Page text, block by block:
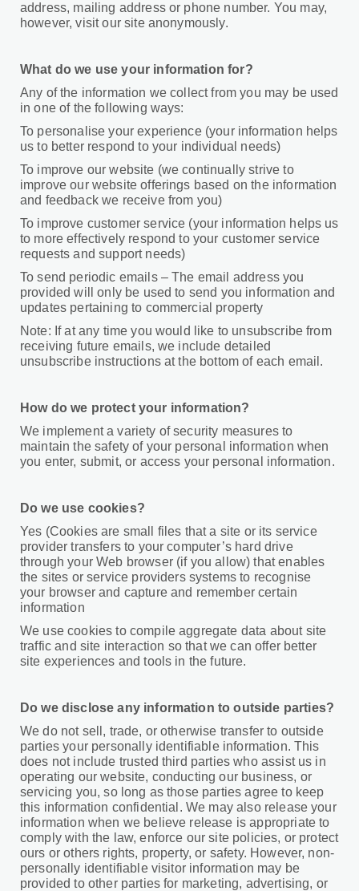
address, mailing address or phone number. You may,
however, visit our site anonymously.
What do we use your information for?
Any of the information we collect from you may be used
in one of the following ways:
To personalise your experience (your information helps
us to better respond to your individual needs)
To improve our website (we continually strive to
improve our website offerings based on the information
and feedback we receive from you)
To improve customer service (your information helps us
to more effectively respond to your customer service
requests and support needs)
To send periodic emails – The email address you
provided will only be used to send you information and
updates pertaining to commercial property
Note: If at any time you would like to unsubscribe from
receiving future emails, we include detailed
unsubscribe instructions at the bottom of each email.
How do we protect your information?
We implement a variety of security measures to
maintain the safety of your personal information when
you enter, submit, or access your personal information.
Do we use cookies?
Yes (Cookies are small files that a site or its service
provider transfers to your computer’s hard drive
through your Web browser (if you allow) that enables
the sites or service providers systems to recognise
your browser and capture and remember certain
information
We use cookies to compile aggregate data about site
traffic and site interaction so that we can offer better
site experiences and tools in the future.
Do we disclose any information to outside parties?
We do not sell, trade, or otherwise transfer to outside
parties your personally identifiable information. This
does not include trusted third parties who assist us in
operating our website, conducting our business, or
servicing you, so long as those parties agree to keep
this information confidential. We may also release your
information when we believe release is appropriate to
comply with the law, enforce our site policies, or protect
ours or others rights, property, or safety. However, non-
personally identifiable visitor information may be
provided to other parties for marketing, advertising, or